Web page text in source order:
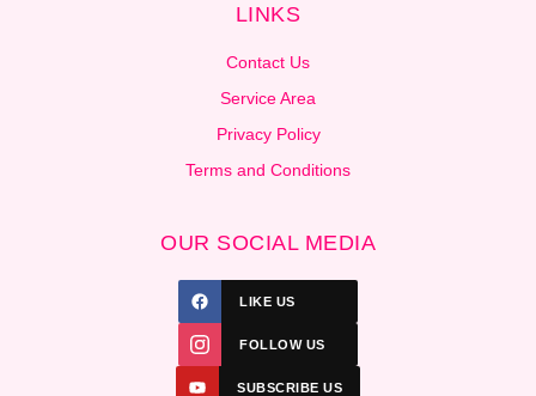
LINKS
Contact Us
Service Area
Privacy Policy
Terms and Conditions
OUR SOCIAL MEDIA
LIKE US
FOLLOW US
SUBSCRIBE US